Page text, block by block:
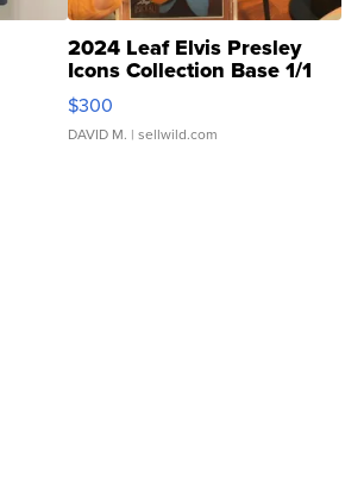
2024 Leaf Elvis Presley
Icons Collection Base 1/1
SSP Clear ...
$300
DAVID M. | sellwild.com